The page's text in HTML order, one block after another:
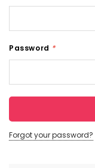
Password *
Forgot your password?